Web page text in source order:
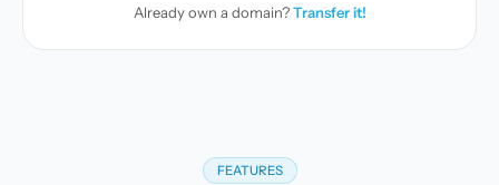
Already own a domain?Transfer it!
FEATURES